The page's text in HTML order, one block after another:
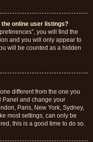
the online user listings?
you will find the
and you will only appear to
will be counted as a hidden
different from the one you
Panel and change your
Paris, New York, Sydney,
most settings, can only be
this is a good time to do so.